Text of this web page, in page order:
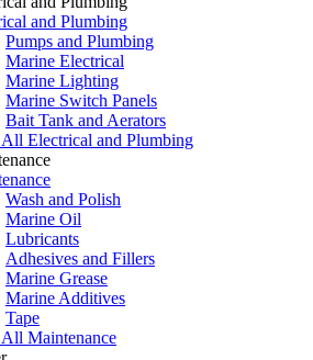
and Plumbing
Pumps and Plumbing
Marine Electrical
Marine Lighting
Marine Switch Panels
Bait Tank and Aerators
All Electrical and Plumbing
Wash and Polish
Marine Oil
Lubricants
Adhesives and Fillers
Marine Grease
Marine Additives
Tape
All Maintenance